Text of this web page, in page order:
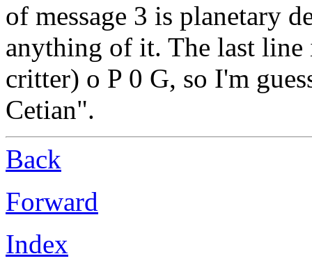
of message 3 is planetary
anything of it. The last
critter) o P 0 G, so I'm
Cetian".
Back
Forward
Index